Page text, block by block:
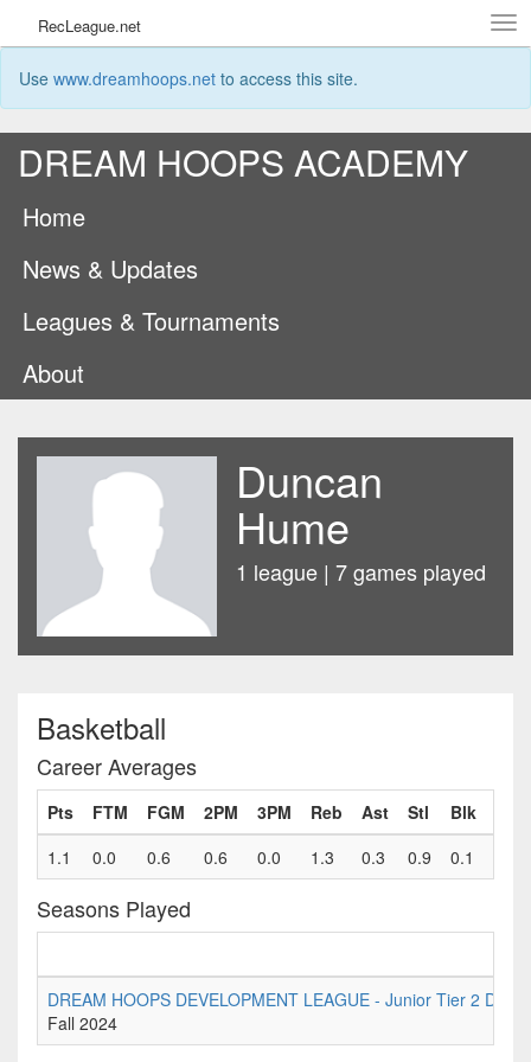
RecLeague.net
Use www.dreamhoops.net to access this site.
DREAM HOOPS ACADEMY
Home
News & Updates
Leagues & Tournaments
About
Duncan
Hume
1 league | 7 games played
Basketball
Career Averages
Pts FTM FGM 2PM 3PM Reb Ast Stl Blk
1.1
0.0 0.6 0.6 0.0 1.3 0.3 0.9 0.1
Seasons Played
DREAM HOOPS DEVELOPMENT LEAGUE - Junior Tier 2
Fall 2024